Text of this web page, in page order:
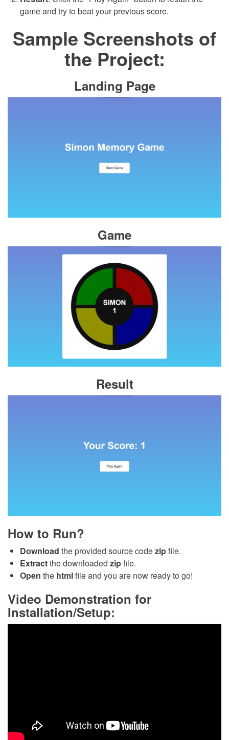
game and try to beat your previous score.
Sample Screenshots of
the Project:
Landing Page
Game
Result
How to Run?
Download the provided source codezipfile.
Extractthe downloaded zipfile.
Open the htmlfile and you are now ready to go!
Video Demonstration for
Installation/Setup: